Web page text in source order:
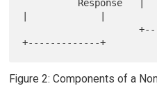
                     +-------------+
Figure 2: Components of a